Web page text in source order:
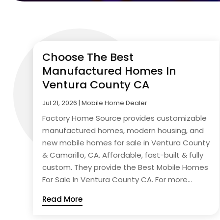
Choose The Best
Manufactured Homes In
Ventura County CA
Jul 21, 2026 |Mobile Home Dealer
Factory Home Source provides customizable
manufactured homes, modern housing, and
new mobile homes for sale in Ventura County
& Camarillo, CA. Affordable, fast-built & fully
custom. They provide the Best Mobile Homes
For Sale In Ventura County CA. For more...
Read More